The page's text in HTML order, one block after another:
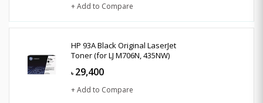
+ Add to Compare
HP 93A Black Original LaserJet
Toner (for LJ M706N, 435NW)
৳ 29,400
+ Add to Compare